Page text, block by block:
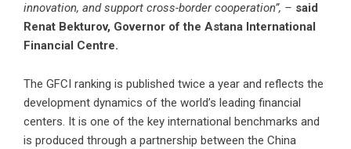
innovation, and support cross-border cooperation”, – said
Renat Bekturov, Governor of the Astana International
Financial Centre.
The GFCI ranking is published twice a year and reflects the
development dynamics of the world’s leading financial
centers. It is one of the key international benchmarks and
is produced through a partnership between the China